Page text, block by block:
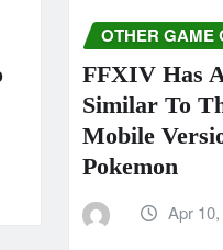
OTHER GAME
FFXIV Has
Similar To
Mobile
Pokemon
Apr